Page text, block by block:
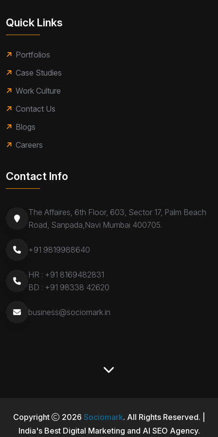
Quick Links
Portfolios
Case Studies
Work Culture
Contact Us
Blogs
Careers
Contact Info
The Affaires, 6th Floor, 603, Sector 17, Palm Beach
Road, Sanpada,Navi Mumbai 400705.
+91 9819988640
HR : +91 8169482831
BD : +91 98338 42620
business@sociomark.in
Copyright 2026 Sociomark. All Rights Reserved. |
India's Best Digital Marketing and AI SEO Agency.